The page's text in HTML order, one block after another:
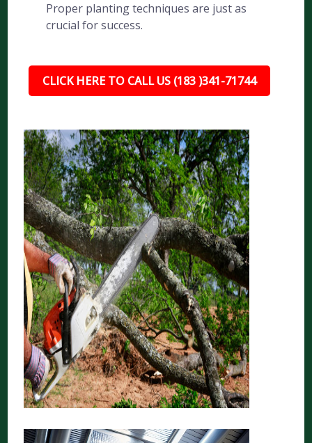
Proper planting techniques are just as
crucial for success.
CLICK HERE TO CALL US (183 )341-71744